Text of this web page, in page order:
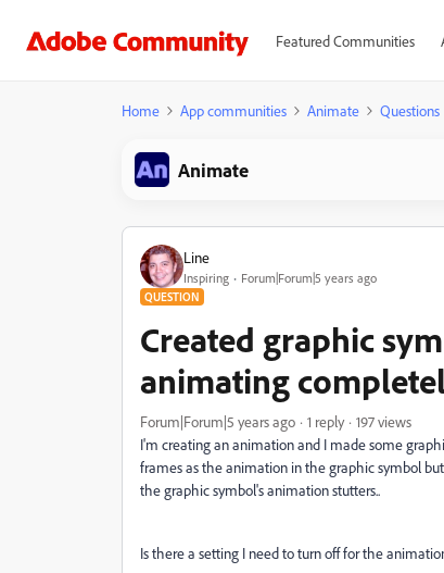
Featured Communities
Home App communities Animate Questions
Animate
Line
Inspiring Forum|Forum|5 years ago
QUESTION
Created graphic
animating
Forum|Forum|5 years ago 1 reply
197 views
I'm creating an animation and I made some
frames as the animation in the graphic symbol
the graphic symbol's animation stutters..
Is there a setting I need to turn off for the